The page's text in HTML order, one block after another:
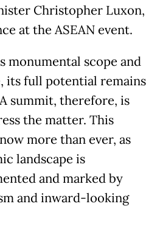
Christopher Luxon,
at the ASEAN event.
monumental scope and
its full potential remains
summit, therefore, is
the matter. This
more than ever, as
landscape is
and marked by
and inward-looking